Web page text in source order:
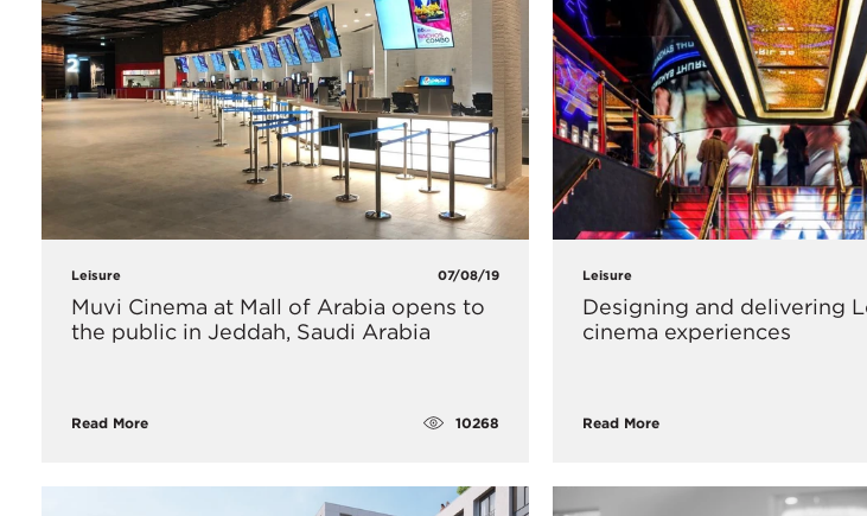
Leisure 07/08/19
Muvi Cinema at Mall of Arabia opens to
the public in Jeddah, Saudi Arabia
Read More 10268
Leisure
Designing and delivering
cinema experiences
Read More